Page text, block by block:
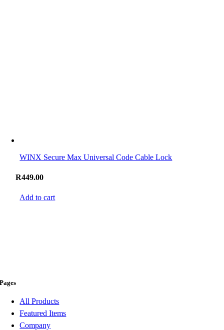
WINX Secure Max Universal Code Cable Lock
R449.00
Add to cart
Pages
All Products
Featured Items
Company